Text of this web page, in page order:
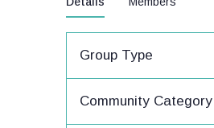
Group Type
Community Category